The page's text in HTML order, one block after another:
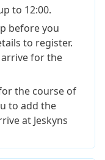
to 12:00.
before you
to register.
arrive for the
the course of
to add the
at Jeskyns